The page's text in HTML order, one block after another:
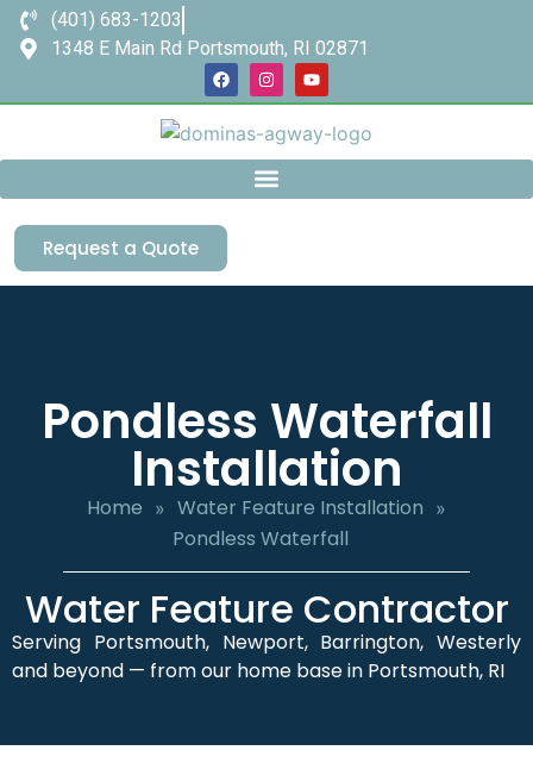
(401) 683-1203
1348 E Main Rd Portsmouth, RI 02871
Request a Quote
Pondless Waterfall
Installation
Home » Water Feature Installation »
Pondless Waterfall
Water Feature Contractor
Serving Portsmouth, Newport, Barrington, Westerly
and beyond — from our home base in Portsmouth, RI